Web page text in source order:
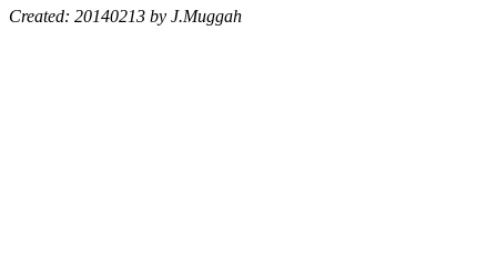
Created: 20140213 by J.Muggah